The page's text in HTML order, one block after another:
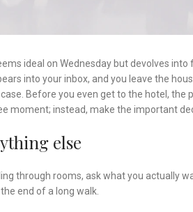
ideal on Wednesday but devolves into
into your inbox, and you leave the
Before you even get to the hotel, the
moment; instead, make the important
else
through rooms, ask what you actually
end of a long walk.